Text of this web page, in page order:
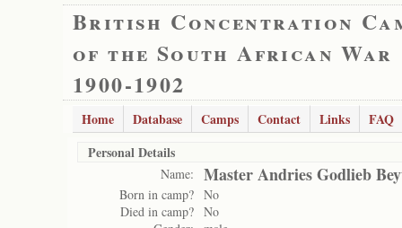
British Concentration
of the South African War
1900-1902
Home Database Camps Contact Links
FAQ
Personal Details
Name: Master Andries Godlieb
Born in camp? No
Died in camp? No